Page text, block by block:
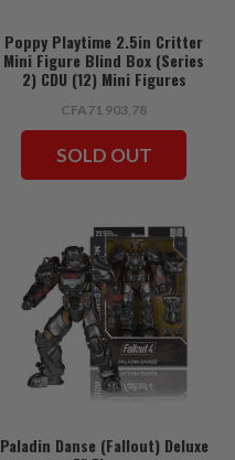
Poppy Playtime 2.5in Critter
Mini Figure Blind Box (Series
2) CDU (12) Mini Figures
CFA71 903,78
SOLD OUT
Paladin Danse (Fallout) Deluxe